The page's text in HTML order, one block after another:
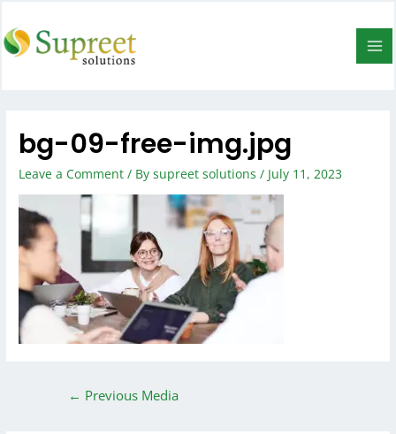
bg-09-free-img.jpg
Leave a Comment / Bysupreet solutions/ July 11, 2023
← Previous Media